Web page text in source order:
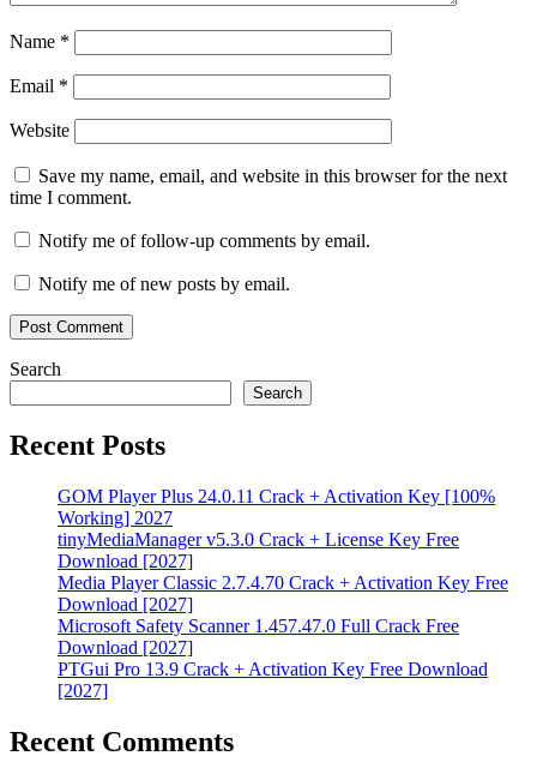
Sonoma
supportphoto
recovery
Mac
quick
scan
recoveryRecover
Deleted
Files
lost
dataSD
Card
Recoveryserial
key
chip
recoveryTorrent
keyUSB
Recovery
recovery
Mac
Name *
Email *
Website
Save my name, email, and website in this browser for the next
time I comment.
Notify me of follow-up comments by email.
Notify me of new posts by email.
Search
Search
Recent Posts
GOM Player Plus 24.0.11 Crack + Activation Key [100%
Working] 2027
tinyMediaManager v5.3.0 Crack + License Key Free
Download [2027]
Media Player Classic 2.7.4.70 Crack + Activation Key Free
Download [2027]
Microsoft Safety Scanner 1.457.47.0 Full Crack Free
Download [2027]
PTGui Pro 13.9 Crack + Activation Key Free Download
[2027]
Recent Comments